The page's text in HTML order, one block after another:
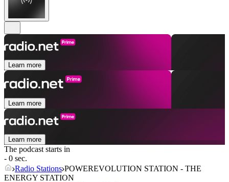
Learn more
Learn more
Learn more
The podcast starts in
- 0 sec.
Radio Stations POWEREVOLUTION STATION - THE
ENERGY STATION